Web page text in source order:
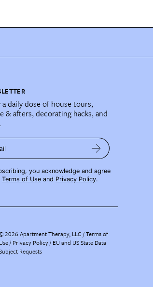
a daily dose of house tours,
& afters, decorating hacks, and
you acknowledge and agree
Terms of Use and Privacy Policy.
2026 Apartment Therapy, LLC /Terms of
Use Privacy Policy EU and US State Data
Requests